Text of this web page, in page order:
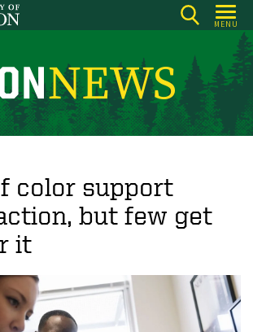
MENU
color support
but few get
it